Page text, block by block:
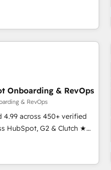
we specialize in both
on technical
foundation companies
And more! How we
CRM architecture, and
integrations and workflow
training, and
- delivering the right
so operations evolve
Onboarding & RevOps
& RevOps
4.99 across 450+ verified
HubSpot, G2 & Clutch ★
experts ★ 1,500+
★ AI-first, RevOps-